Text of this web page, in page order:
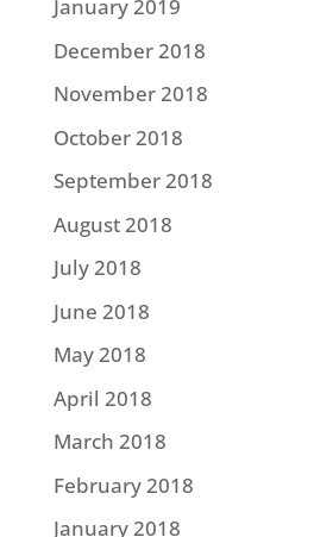
January 2019
December 2018
November 2018
October 2018
September 2018
August 2018
July 2018
June 2018
May 2018
April 2018
March 2018
February 2018
January 2018